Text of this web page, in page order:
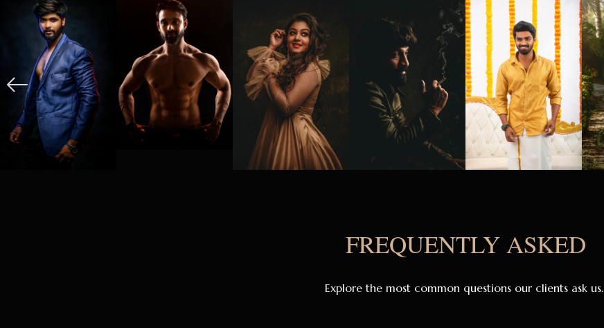
FREQUENTLY ASKED
Explore the most common questions our clients ask us.